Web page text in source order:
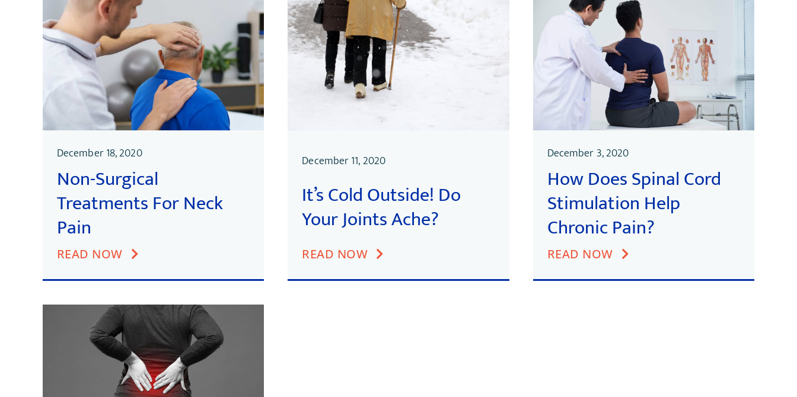
December 18, 2020
Non-Surgical
Treatments For Neck
Pain
READ NOW
December 11, 2020
It’s Cold Outside! Do
Your Joints Ache?
READ NOW
December 3, 2020
How Does Spinal Cord
Stimulation Help
Chronic Pain?
READ NOW